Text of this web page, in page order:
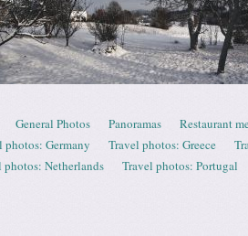
General Photos Panoramas Restaurant
photos: Germany Travel photos: Greece
photos: Netherlands Travel photos: Portugal